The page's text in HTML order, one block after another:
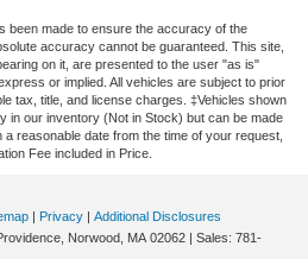
been made to ensure the accuracy of the
accuracy cannot be guaranteed. This site,
on it, are presented to the user "as is"
or implied. All vehicles are subject to prior
tax, title, and license charges. ‡Vehicles shown
in our inventory (Not in Stock) but can be made
reasonable date from the time of your request,
Fee included in Price.
| Privacy | Additional Disclosures
Norwood, MA 02062 | Sales: 781-